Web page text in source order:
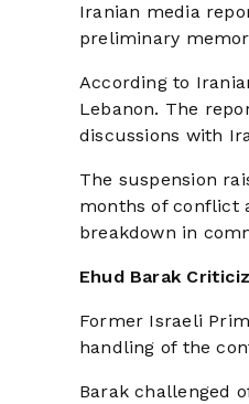
Iranian media
preliminary
According to
Lebanon. The
discussions with
The suspension
months of conflict
breakdown in
Ehud Barak
Former Israeli
handling of the
Barak challenged